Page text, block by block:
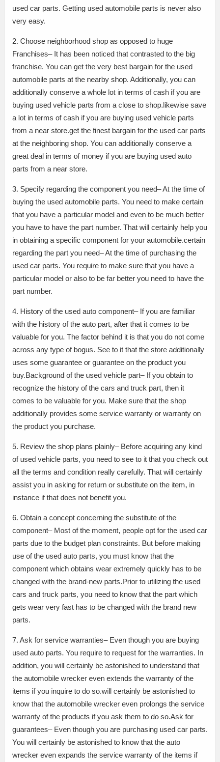
used car parts. Getting used automobile parts is never also
very easy.
2. Choose neighborhood shop as opposed to huge
Franchises– It has been noticed that contrasted to the big
franchise. You can get the very best bargain for the used
automobile parts at the nearby shop. Additionally, you can
additionally conserve a whole lot in terms of cash if you are
buying used vehicle parts from a close to shop.likewise save
a lot in terms of cash if you are buying used vehicle parts
from a near store.get the finest bargain for the used car parts
at the neighboring shop. You can additionally conserve a
great deal in terms of money if you are buying used auto
parts from a near store.
3. Specify regarding the component you need– At the time of
buying the used automobile parts. You need to make certain
that you have a particular model and even to be much better
you have to have the part number. That will certainly help you
in obtaining a specific component for your automobile.certain
regarding the part you need– At the time of purchasing the
used car parts. You require to make sure that you have a
particular model or also to be far better you need to have the
part number.
4. History of the used auto component– If you are familiar
with the history of the auto part, after that it comes to be
valuable for you. The factor behind it is that you do not come
across any type of bogus. See to it that the store additionally
uses some guarantee or guarantee on the product you
buy.Background of the used vehicle part– If you obtain to
recognize the history of the cars and truck part, then it
comes to be valuable for you. Make sure that the shop
additionally provides some service warranty or warranty on
the product you purchase.
5. Review the shop plans plainly– Before acquiring any kind
of used vehicle parts, you need to see to it that you check out
all the terms and condition really carefully. That will certainly
assist you in asking for return or substitute on the item, in
instance if that does not benefit you.
6. Obtain a concept concerning the substitute of the
component– Most of the moment, people opt for the used car
parts due to the budget plan constraints. But before making
use of the used auto parts, you must know that the
component which obtains wear extremely quickly has to be
changed with the brand-new parts.Prior to utilizing the used
cars and truck parts, you need to know that the part which
gets wear very fast has to be changed with the brand new
parts.
7. Ask for service warranties– Even though you are buying
used auto parts. You require to request for the warranties. In
addition, you will certainly be astonished to understand that
the automobile wrecker even extends the warranty of the
items if you inquire to do so.will certainly be astonished to
know that the automobile wrecker even prolongs the service
warranty of the products if you ask them to do so.Ask for
guarantees– Even though you are purchasing used car parts.
You will certainly be astonished to know that the auto
wrecker even expands the service warranty of the items if